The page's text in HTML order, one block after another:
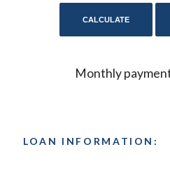
Monthly
LOAN INFORMATION: